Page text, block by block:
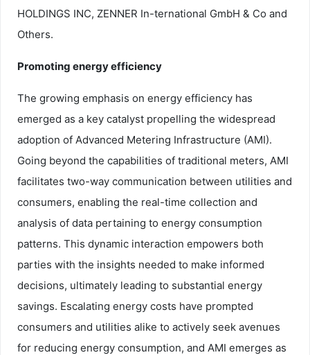
HOLDINGS INC, ZENNER In-ternational GmbH & Co and
Others.
Promoting energy efficiency
The growing emphasis on energy efficiency has
emerged as a key catalyst propelling the widespread
adoption of Advanced Metering Infrastructure (AMI).
Going beyond the capabilities of traditional meters, AMI
facilitates two-way communication between utilities and
consumers, enabling the real-time collection and
analysis of data pertaining to energy consumption
patterns. This dynamic interaction empowers both
parties with the insights needed to make informed
decisions, ultimately leading to substantial energy
savings. Escalating energy costs have prompted
consumers and utilities alike to actively seek avenues
for reducing energy consumption, and AMI emerges as